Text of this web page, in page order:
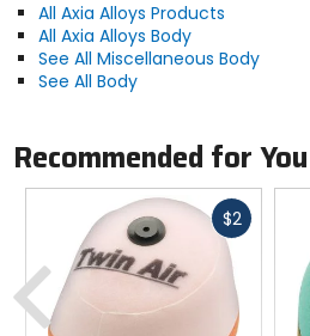
All Axia Alloys Products
All Axia Alloys Body
See All Miscellaneous Body
See All Body
Recommended for You
$2Fast
Previous